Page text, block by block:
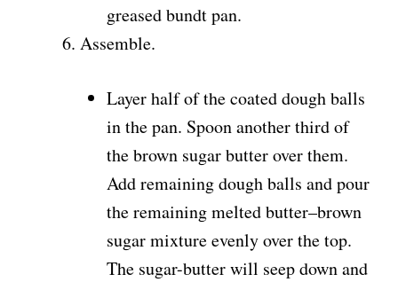
greased bundt pan.
Assemble.
Layer half of the coated dough balls
in the pan. Spoon another third of
the brown sugar butter over them.
Add remaining dough balls and pour
the remaining melted butter–brown
sugar mixture evenly over the top.
The sugar-butter will seep down and